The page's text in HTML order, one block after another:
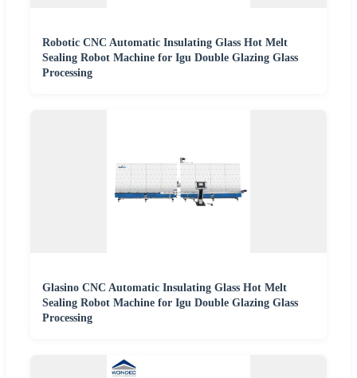
Robotic CNC Automatic Insulating Glass Hot Melt
Sealing Robot Machine for Igu Double Glazing Glass
Processing
Glasino CNC Automatic Insulating Glass Hot Melt
Sealing Robot Machine for Igu Double Glazing Glass
Processing